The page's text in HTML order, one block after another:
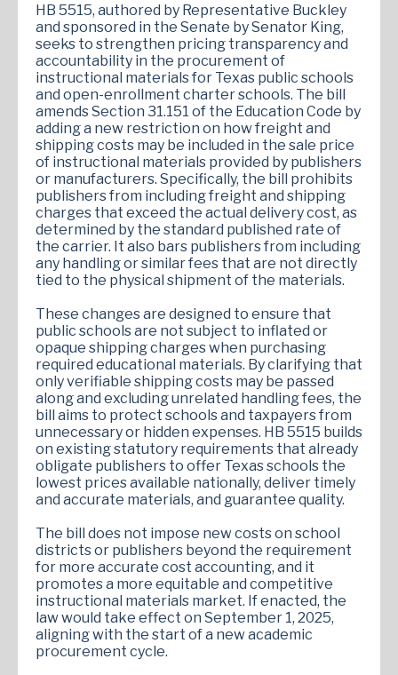
HB 5515, authored by Representative Buckley
and sponsored in the Senate by Senator King,
seeks to strengthen pricing transparency and
accountability in the procurement of
instructional materials for Texas public schools
and open-enrollment charter schools. The bill
amends Section 31.151 of the Education Code by
adding a new restriction on how freight and
shipping costs may be included in the sale price
of instructional materials provided by publishers
or manufacturers. Specifically, the bill prohibits
publishers from including freight and shipping
charges that exceed the actual delivery cost, as
determined by the standard published rate of
the carrier. It also bars publishers from including
any handling or similar fees that are not directly
tied to the physical shipment of the materials.
These changes are designed to ensure that
public schools are not subject to inflated or
opaque shipping charges when purchasing
required educational materials. By clarifying that
only verifiable shipping costs may be passed
along and excluding unrelated handling fees, the
bill aims to protect schools and taxpayers from
unnecessary or hidden expenses. HB 5515 builds
on existing statutory requirements that already
obligate publishers to offer Texas schools the
lowest prices available nationally, deliver timely
and accurate materials, and guarantee quality.
The bill does not impose new costs on school
districts or publishers beyond the requirement
for more accurate cost accounting, and it
promotes a more equitable and competitive
instructional materials market. If enacted, the
law would take effect on September 1, 2025,
aligning with the start of a new academic
procurement cycle.